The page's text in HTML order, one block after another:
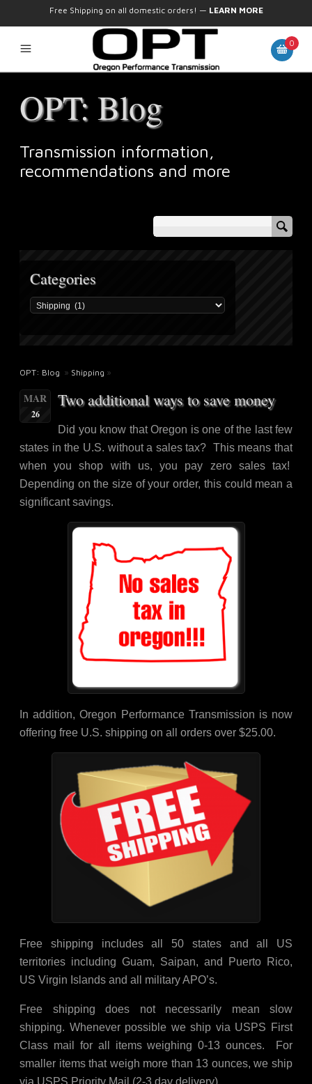
Free Shipping on all domestic orders! — LEARN MORE
0
OPT: Blog
Transmission information,
recommendations and more
Categories
OPT: Blog » Shipping »
MAR
26
Two additional ways to save money
Did you know that Oregon is one of the last few
states in the U.S. without a sales tax? This means that
when you shop with us, you pay zero sales tax!
Depending on the size of your order, this could mean a
significant savings.
In addition, Oregon Performance Transmission is now
offering free U.S. shipping on all orders over $25.00.
Free shipping includes all 50 states and all US
territories including Guam, Saipan, and Puerto Rico,
US Virgin Islands and all military APO’s.
Free shipping does not necessarily mean slow
shipping. Whenever possible we ship via USPS First
Class mail for all items weighing 0-13 ounces. For
smaller items that weigh more than 13 ounces, we ship